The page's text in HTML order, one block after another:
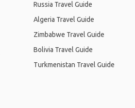
Russia Travel Guide
Algeria Travel Guide
Zimbabwe Travel Guide
Bolivia Travel Guide
Turkmenistan Travel Guide